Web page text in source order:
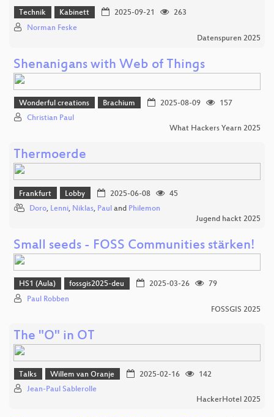
Technik Kabinett 2025-09-21
263
Norman Feske
Datenspuren 2025
Shenanigans with Web of Things
Wonderful creations Brachium 2025-08-09
157
Christian Paul
What Hackers Yearn 2025
Thermoerde
Frankfurt Lobby 2025-06-08
45
Doro, Lenni, Niklas, Paul and Philemon
Jugend hackt 2025
Small seeds - FOSS Communities stärken!
HS1 (Aula) fossgis2025-deu 2025-03-26
79
Paul Robben
FOSSGIS 2025
The "O" in OT
Talks Willem van Oranje 2025-02-16
142
Jean-Paul Sablerolle
HackerHotel 2025